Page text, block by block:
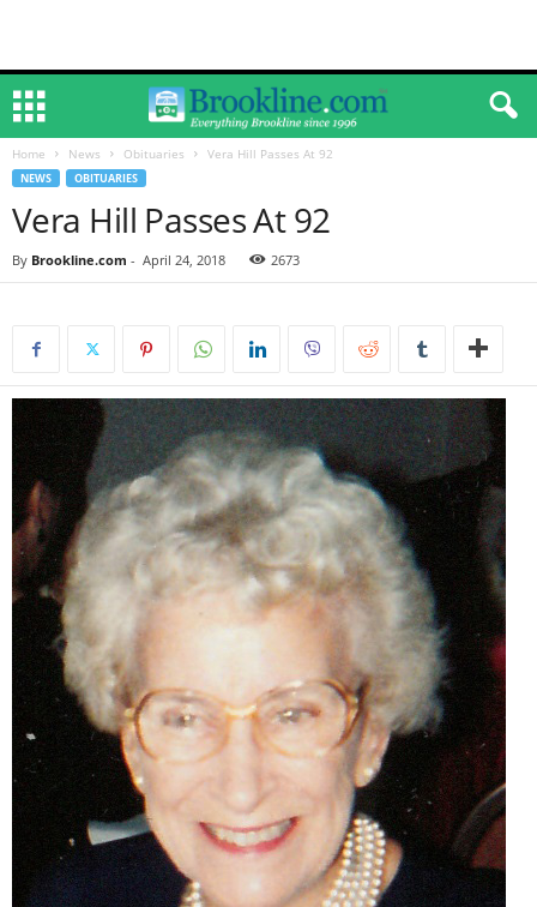
Home News Obituaries Vera Hill Passes At 92
NEWS OBITUARIES
Vera Hill Passes At 92
By Brookline.com - April 24, 2018 2673